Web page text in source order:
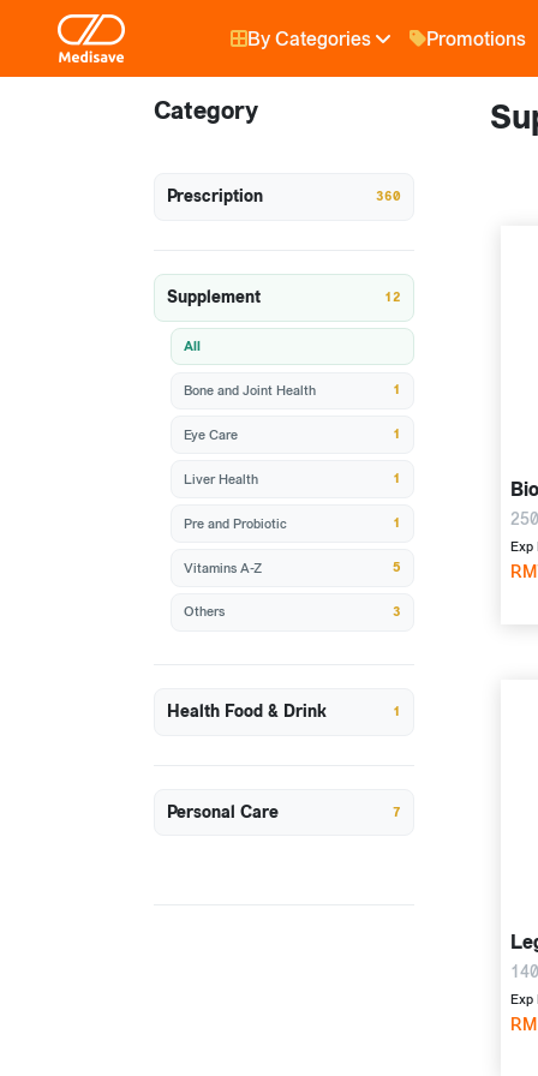
By Categories Promotions
Exp
Exp
Category
Prescription 360
Supplement 12
All
Bone and Joint Health 1
Eye Care 1
Liver Health 1
Pre and Probiotic 1
Vitamins A-Z 5
Others 3
Health Food & Drink 1
Personal Care 7